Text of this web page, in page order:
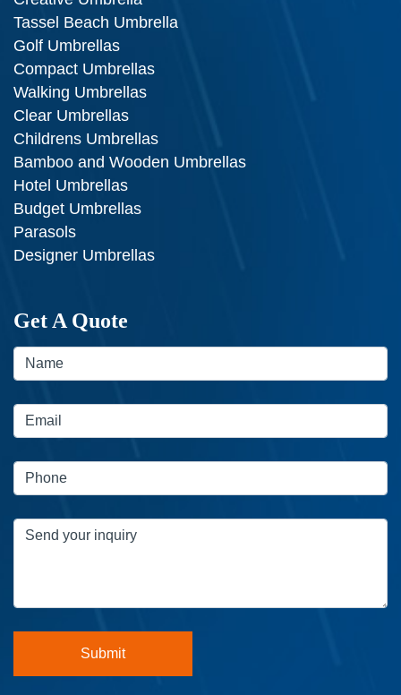
Tassel Beach Umbrella
Golf Umbrellas
Compact Umbrellas
Walking Umbrellas
Clear Umbrellas
Childrens Umbrellas
Bamboo and Wooden Umbrellas
Hotel Umbrellas
Budget Umbrellas
Parasols
Designer Umbrellas
Get A Quote